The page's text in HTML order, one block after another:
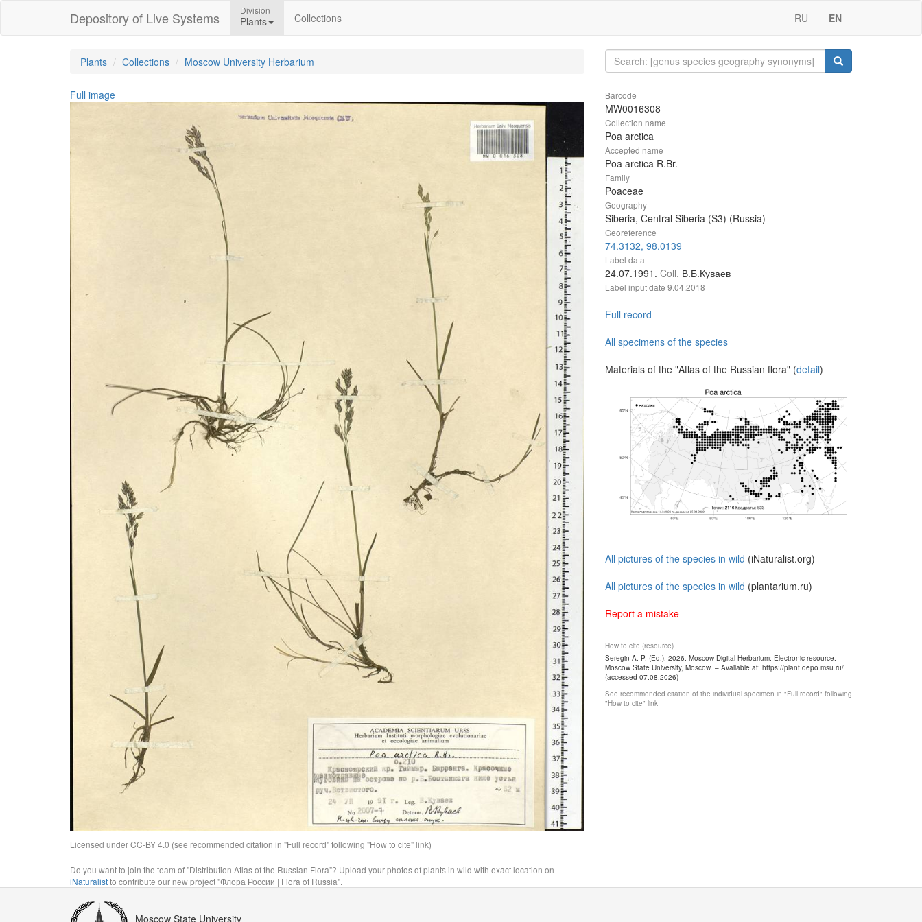
Depository of Live Systems Division
Plants Collections RU EN
Plants Collections Moscow University Herbarium
Full image
Licensed under CC-BY 4.0 (see recommended citation in "Full record" following "How to cite" link)
Do you want to join the team of "Distribution Atlas of the Russian Flora"? Upload your photos of plants in wild with exact location on
iNaturalistto contribute our new project "Флора России | Flora of Russia".
Barcode
MW0016308
Collection name
Poa arctica
Accepted name
Poa arctica R.Br.
Family
Poaceae
Geography
Siberia, Central Siberia (S3) (Russia)
Georeference
74.3132, 98.0139
Label data
24.07.1991. Coll. В.Б.Куваев
Label input date 9.04.2018
Full record
All specimens of the species
Materials of the "Atlas of the Russian flora" (detail)
All pictures of the species in wild (iNaturalist.org)
All pictures of the species in wild (plantarium.ru)
Report a mistake
How to cite (resource)
Seregin A. P. (Ed.). 2026. Moscow Digital Herbarium: Electronic resource. –
Moscow State University, Moscow. – Available at: https://plant.depo.msu.ru/
(accessed 07.08.2026)
See recommended citation of the individual specimen in "Full record" following
"How to cite" link
Moscow State University